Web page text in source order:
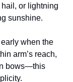
or lightning
sunshine.
when the
arm’s reach,
bows—this